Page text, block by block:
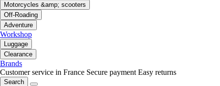
Motorcycles &amp; scooters
Off-Roading
Adventure
Workshop
Luggage
Clearance
Brands
Customer service in France Secure payment Easy returns
Search